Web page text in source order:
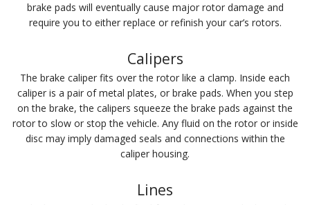
brake pads will eventually cause major rotor damage and
require you to either replace or refinish your car’s rotors.
Calipers
The brake caliper fits over the rotor like a clamp. Inside each
caliper is a pair of metal plates, or brake pads. When you step
on the brake, the calipers squeeze the brake pads against the
rotor to slow or stop the vehicle. Any fluid on the rotor or inside
disc may imply damaged seals and connections within the
caliper housing.
Lines